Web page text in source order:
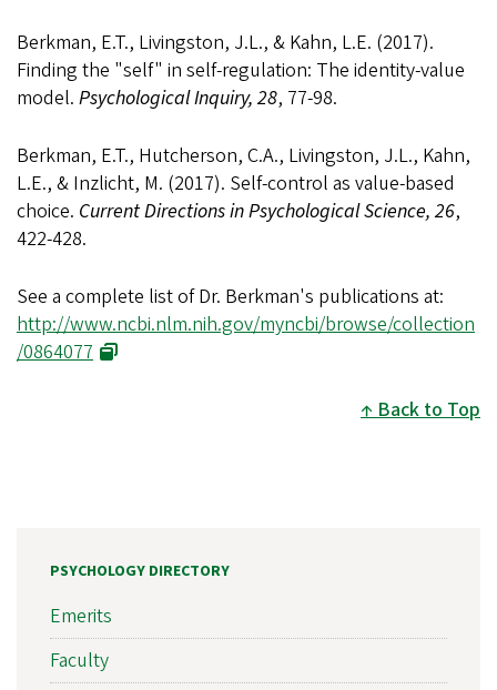
Berkman, E.T., Livingston, J.L., & Kahn, L.E. (2017).
Finding the "self" in self-regulation: The identity-value
model. Psychological Inquiry, 28, 77-98.
Berkman, E.T., Hutcherson, C.A., Livingston, J.L., Kahn,
L.E., & Inzlicht, M. (2017). Self-control as value-based
choice. Current Directions in Psychological Science, 26,
422-428.
See a complete list of Dr. Berkman's publications at:
http://www.ncbi.nlm.nih.gov/myncbi/browse/collection
/0864077
Back to Top
PSYCHOLOGY DIRECTORY
Emerits
Faculty